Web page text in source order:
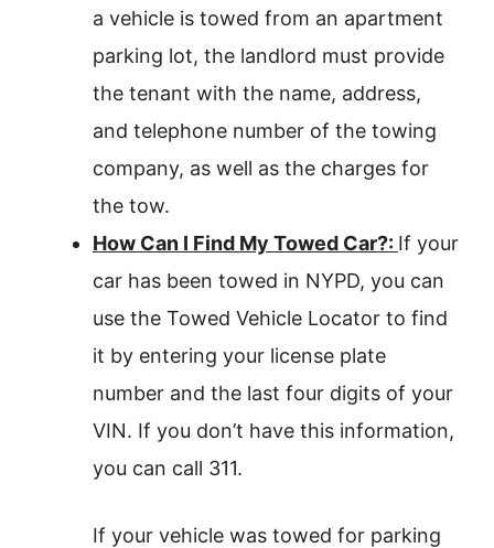
a vehicle is towed from an apartment
parking lot, the landlord must provide
the tenant with the name, address,
and telephone number of the towing
company, as well as the charges for
the tow.
How Can I Find My Towed Car?: If your
car has been towed in NYPD, you can
use the Towed Vehicle Locator to find
it by entering your license plate
number and the last four digits of your
VIN. If you don’t have this information,
you can call 311.
If your vehicle was towed for parking